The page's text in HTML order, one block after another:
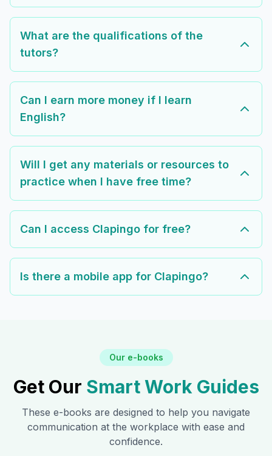
What are the qualifications of the
tutors?
Can I earn more money if I learn
English?
Will I get any materials or resources to
practice when I have free time?
Can I access Clapingo for free?
Is there a mobile app for Clapingo?
Our e-books
Get Our Smart Work Guides
These e-books are designed to help you navigate
communication at the workplace with ease and
confidence.